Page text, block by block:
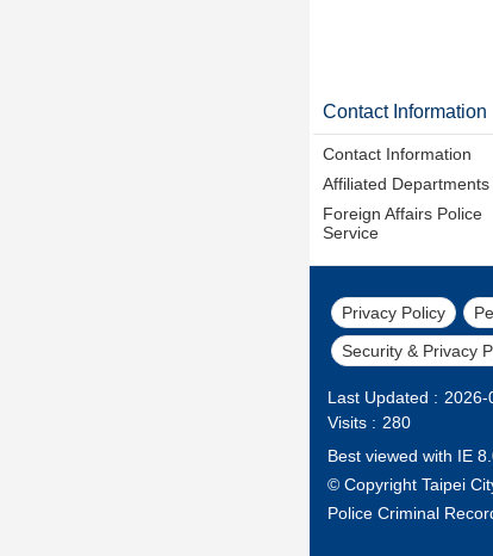
Contact Information
Contact Information
Affiliated Departments
Foreign Affairs Police
Service
Privacy Policy
Security & Privacy
Last Updated
2026-
Visits
280
Best viewed with IE
© Copyright Taipei
Police Criminal